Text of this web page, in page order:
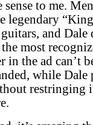
to me.
legendary
and
most
the ad can’t
while
restringing